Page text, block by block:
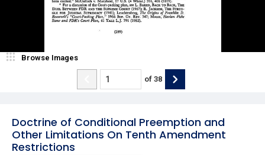
Doctrine of Conditional Preemption and
Other Limitations On Tenth Amendment
Restrictions
Browse Images
of 38